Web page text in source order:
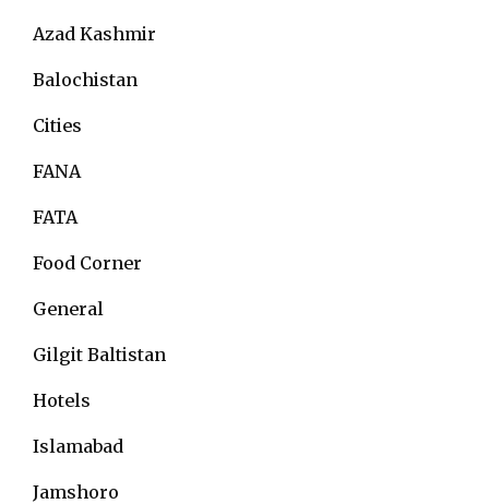
Azad Kashmir
Balochistan
Cities
FANA
FATA
Food Corner
General
Gilgit Baltistan
Hotels
Islamabad
Jamshoro